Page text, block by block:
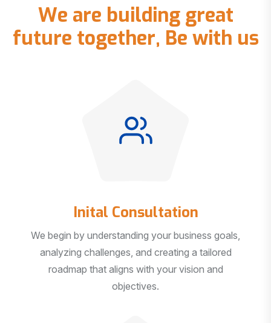
We are building great
future together, Be with us
Inital Consultation
We begin by understanding your business goals,
analyzing challenges, and creating a tailored
roadmap that aligns with your vision and
objectives.